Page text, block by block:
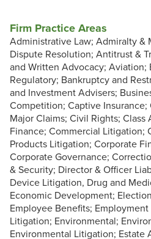
Firm Practice Areas
Administrative Law; Admiralty &
Dispute Resolution; Antitrust &
and Written Advocacy; Aviation;
Regulatory; Bankruptcy and
and Investment Advisers;
Competition; Captive Insurance;
Major Claims; Civil Rights; Class
Finance; Commercial Litigation;
Products Litigation; Corporate
Corporate Governance;
& Security; Director & Officer
Device Litigation, Drug and
Economic Development;
Employee Benefits;
Litigation; Environmental;
Environmental Litigation; Estate